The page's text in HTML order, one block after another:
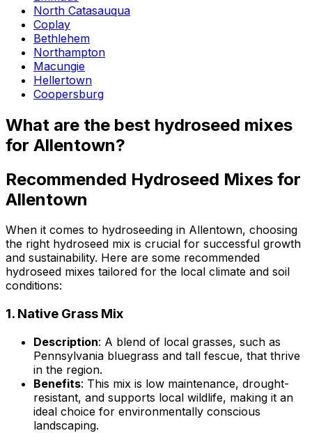
North Catasauqua
Coplay
Bethlehem
Northampton
Macungie
Hellertown
Coopersburg
What are the best hydroseed mixes
for Allentown?
Recommended Hydroseed Mixes for
Allentown
When it comes to hydroseeding in Allentown, choosing
the right hydroseed mix is crucial for successful growth
and sustainability. Here are some recommended
hydroseed mixes tailored for the local climate and soil
conditions:
1. Native Grass Mix
Description: A blend of local grasses, such as
Pennsylvania bluegrass and tall fescue, that thrive
in the region.
Benefits: This mix is low maintenance, drought-
resistant, and supports local wildlife, making it an
ideal choice for environmentally conscious
landscaping.